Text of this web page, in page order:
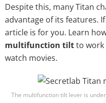
Despite this, many Titan
advantage of its features.
article is for you. Learn
multifunction tiltto work
watch movies.
The multifunction tilt lever is